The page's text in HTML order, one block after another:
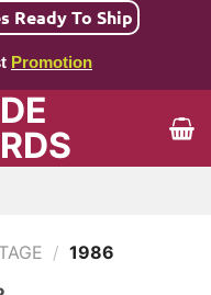
Ready To Ship
Promotion
/ 1986